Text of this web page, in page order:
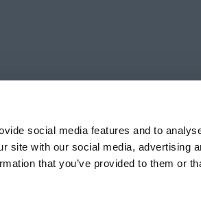
social media features and to
site with our social media, advertising
that you’ve provided to them or
office 7 Ashleigh Way, Plympton, Plymouth,